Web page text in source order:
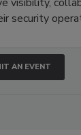
security
AN EVENT